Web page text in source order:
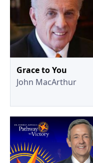
Grace to You
John MacArthur